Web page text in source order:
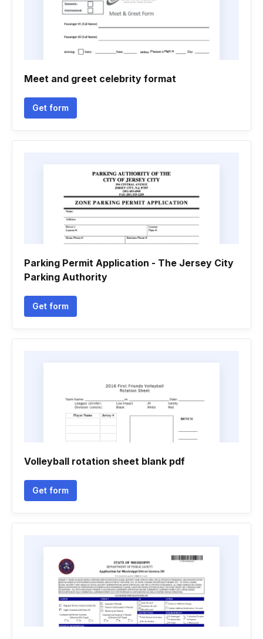
Meet and greet celebrity format
Get form
Parking Permit Application - The Jersey City
Parking Authority
Get form
Volleyball rotation sheet blank pdf
Get form